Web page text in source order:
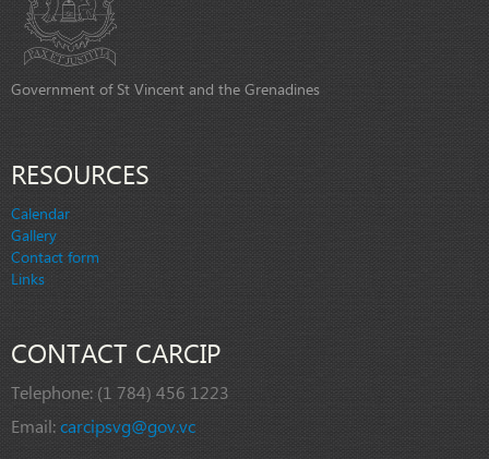
Government of St Vincent and the Grenadines
RESOURCES
Calendar
Gallery
Contact form
Links
CONTACT CARCIP
Telephone: (1 784) 456 1223
Email:carcipsvg@gov.vc